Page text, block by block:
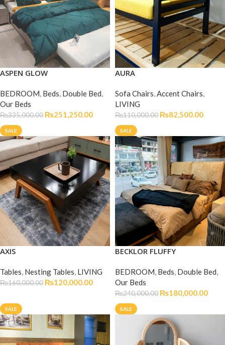
ASPEN GLOW
BEDROOM, Beds, Double Bed,
Our Beds
₨335,000.00 ₨251,250.00
AURA
Sofa Chairs,Accent Chairs,
LIVING
₨110,000.00 ₨82,500.00
SALE
AXIS
Tables, Nesting Tables, LIVING
₨160,000.00 ₨120,000.00
SALE
BECKLOR FLUFFY
BEDROOM, Beds, Double Bed,
Our Beds
₨240,000.00 ₨180,000.00
SALE SALE